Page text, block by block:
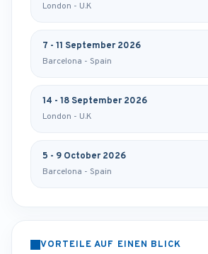
London - U.K
7 - 11 September 2026
Barcelona - Spain
14 - 18 September 2026
London - U.K
5 - 9 October 2026
Barcelona - Spain
VORTEILE AUF EINEN BLICK